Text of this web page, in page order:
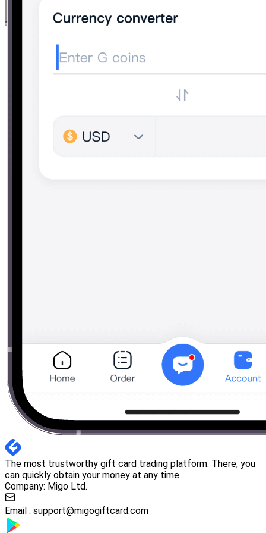
The most trustworthy gift card trading platform. There, you
can quickly obtain your money at any time.
Company: Migo Ltd.
Email : support@migogiftcard.com